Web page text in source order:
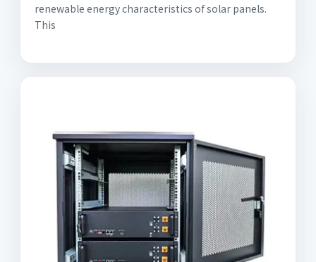
renewable energy characteristics of solar panels.
This